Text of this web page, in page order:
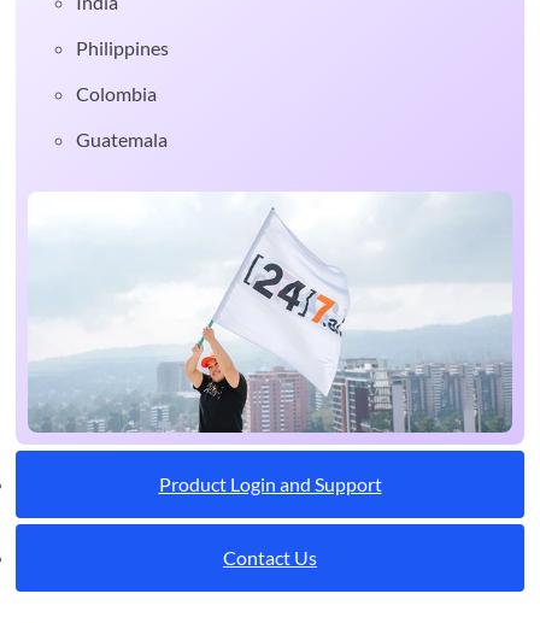
Philippines
Colombia
Guatemala
Product Login and Support
Contact Us